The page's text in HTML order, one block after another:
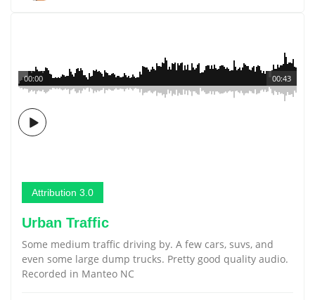
00:43
00:00
Attribution 3.0
Urban Traffic
Some medium traffic driving by. A few cars, suvs, and
even some large dump trucks. Pretty good quality audio.
Recorded in Manteo NC